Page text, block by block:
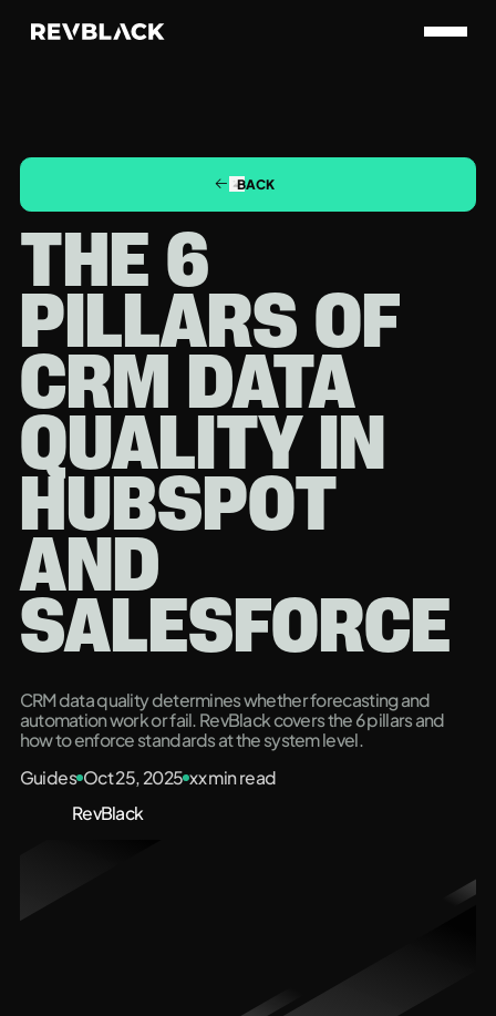
BACK
THE 6
PILLARS OF
CRM DATA
QUALITY IN
HUBSPOT
AND
SALESFORCE
CRM data quality determines whether forecasting and
automation work or fail. RevBlack covers the 6 pillars and
how to enforce standards at the system level.
RevBlack
Guides Oct 25, 2025 xxmin read